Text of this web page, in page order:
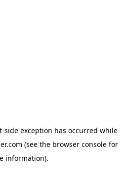
-side exception has occurred while
(see the browser consolefor
information).